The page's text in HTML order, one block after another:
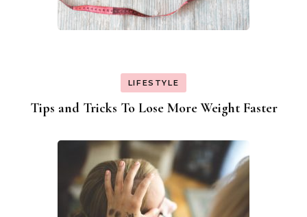
LIFESTYLE
Tips and Tricks To Lose More Weight Faster